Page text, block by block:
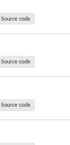
Source code
Source code
Source code